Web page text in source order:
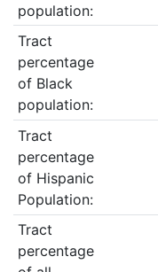
population:
Tract
percentage
of Black
population:
Tract
percentage
of Hispanic
Population:
Tract
percentage